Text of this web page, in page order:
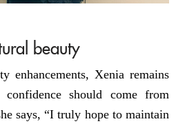
beauty
enhancements, Xenia remains
should come from
says, “I truly hope to maintain